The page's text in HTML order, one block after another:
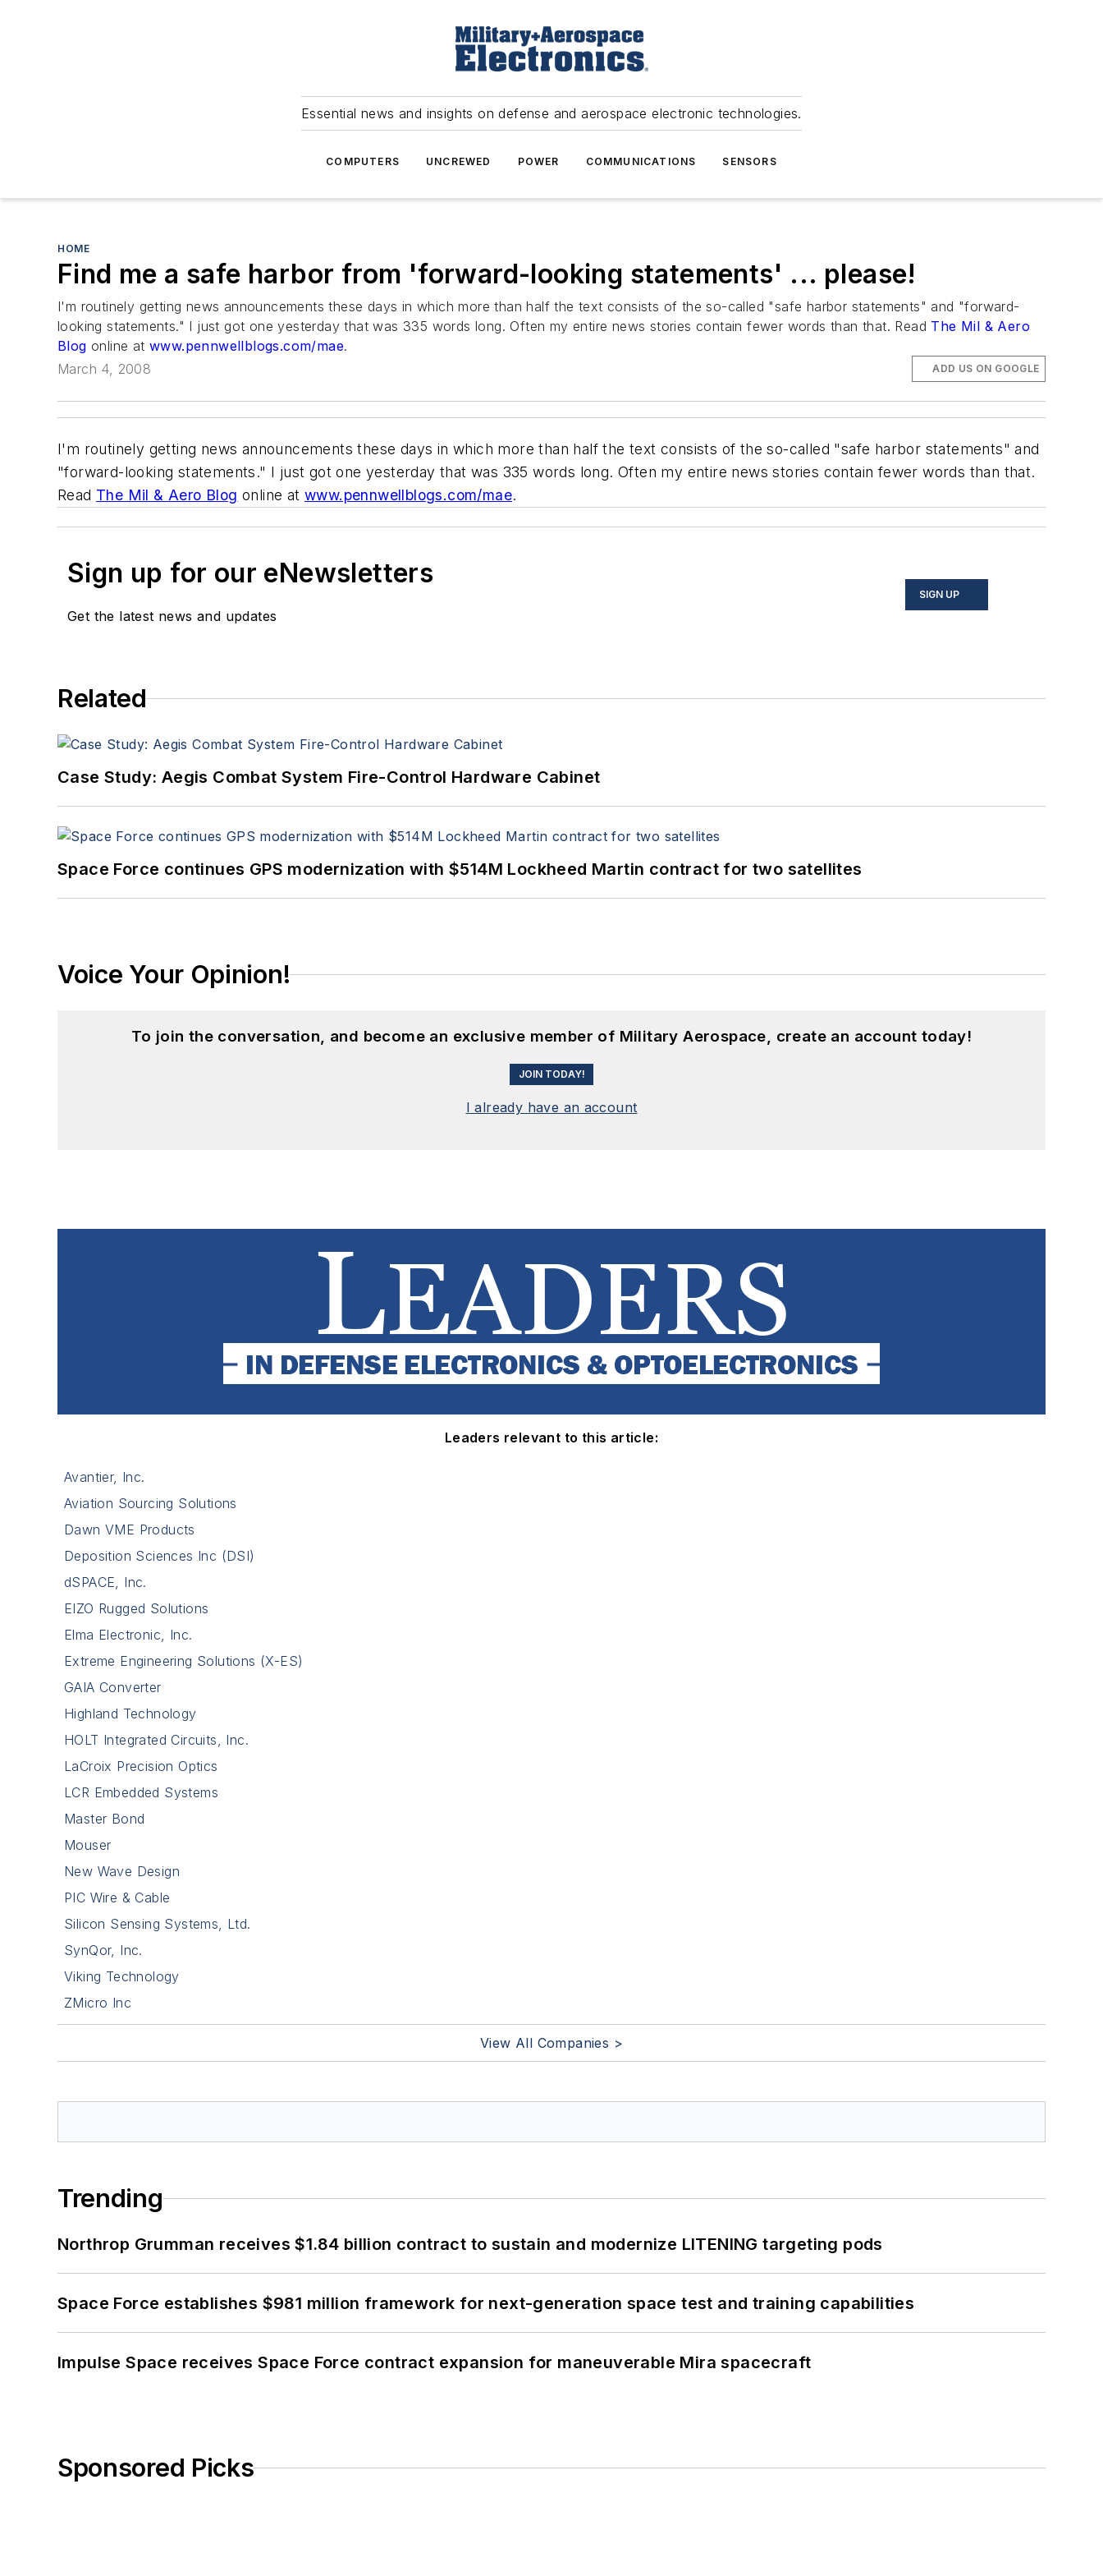
Essential news and insights on defense and aerospace electronic technologies.
COMPUTERS UNCREWED POWER COMMUNICATIONS SENSORS
HOME
Find me a safe harbor from 'forward-looking statements' ... please!
I'm routinely getting news announcements these days in which more than half the text consists of the so-called "safe harbor statements" and "forward-
looking statements." I just got one yesterday that was 335 words long. Often my entire news stories contain fewer words than that. Read The Mil & Aero
Blog online atwww.pennwellblogs.com/mae.
March 4, 2008
ADD US ON GOOGLE
I'm routinely getting news announcements these days in which more than half the text consists of the so-called "safe harbor statements" and
"forward-looking statements." I just got one yesterday that was 335 words long. Often my entire news stories contain fewer words than that.
Read The Mil & Aero Blog online atwww.pennwellblogs.com/mae.
Sign up for our eNewsletters
Get the latest news and updates
SIGN UP
Related
Case Study: Aegis Combat System Fire-Control Hardware Cabinet
Space Force continues GPS modernization with $514M Lockheed Martin contract for two satellites
Voice Your Opinion!
To join the conversation, and become an exclusive member of Military Aerospace, create an account today!
JOIN TODAY!
I already have an account
Leaders relevant to this article:
Avantier, Inc.
Aviation Sourcing Solutions
Dawn VME Products
Deposition Sciences Inc (DSI)
dSPACE, Inc.
EIZO Rugged Solutions
Elma Electronic, Inc.
Extreme Engineering Solutions (X-ES)
GAIA Converter
Highland Technology
HOLT Integrated Circuits, Inc.
LaCroix Precision Optics
LCR Embedded Systems
Master Bond
Mouser
New Wave Design
PIC Wire & Cable
Silicon Sensing Systems, Ltd.
SynQor, Inc.
Viking Technology
ZMicro Inc
View All Companies >
Trending
Northrop Grumman receives $1.84 billion contract to sustain and modernize LITENING targeting pods
Space Force establishes $981 million framework for next-generation space test and training capabilities
Impulse Space receives Space Force contract expansion for maneuverable Mira spacecraft
Sponsored Picks